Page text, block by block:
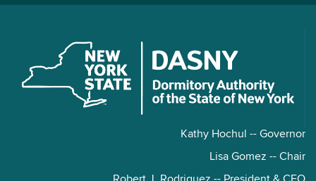
Kathy Hochul -- Governor
Lisa Gomez -- Chair